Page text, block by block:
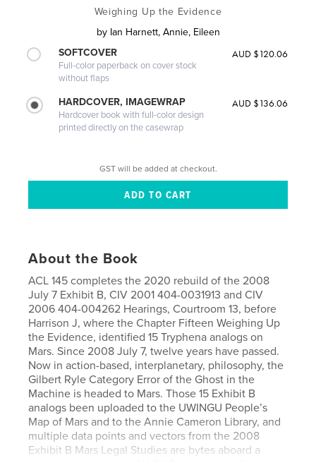
Weighing Up the Evidence
by Ian Harnett, Annie, Eileen
SOFTCOVER
Full-color paperback on cover stock
without flaps
AUD $120.06
HARDCOVER, IMAGEWRAP
Hardcover book with full-color design
printed directly on the casewrap
AUD $136.06
GST will be added at checkout.
About the Book
ACL 145 completes the 2020 rebuild of the 2008
July 7 Exhibit B, CIV 2001 404-0031913 and CIV
2006 404-004262 Hearings, Courtroom 13, before
Harrison J, where the Chapter Fifteen Weighing Up
the Evidence, identified 15 Tryphena analogs on
Mars. Since 2008 July 7, twelve years have passed.
Now in action-based, interplanetary, philosophy, the
Gilbert Ryle Category Error of the Ghost in the
Machine is headed to Mars. Those 15 Exhibit B
analogs been uploaded to the UWINGU People’s
Map of Mars and to the Annie Cameron Library, and
multiple data points and vectors from the 2008
Exhibit B Mars Legal Studies are bytes aboard a